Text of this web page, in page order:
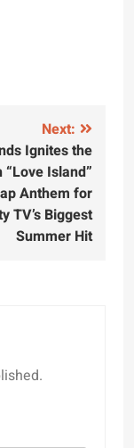
Next:
Ignites the
Island”
Anthem for
TV’s Biggest
Summer Hit